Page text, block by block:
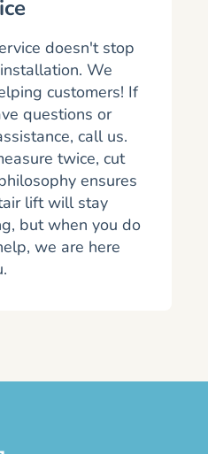
doesn't stop
We
customers! If
questions or
call us.
twice, cut
ensures
lift will stay
but when you do
we are here